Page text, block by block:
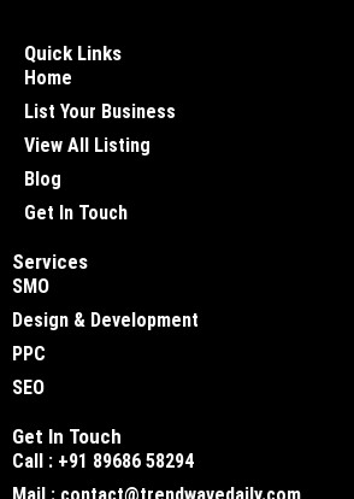
Quick Links
Home
List Your Business
View All Listing
Blog
Get In Touch
Services
SMO
Design & Development
PPC
SEO
Get In Touch
Call : +91 89686 58294
Mail : contact@trendwavedaily.com